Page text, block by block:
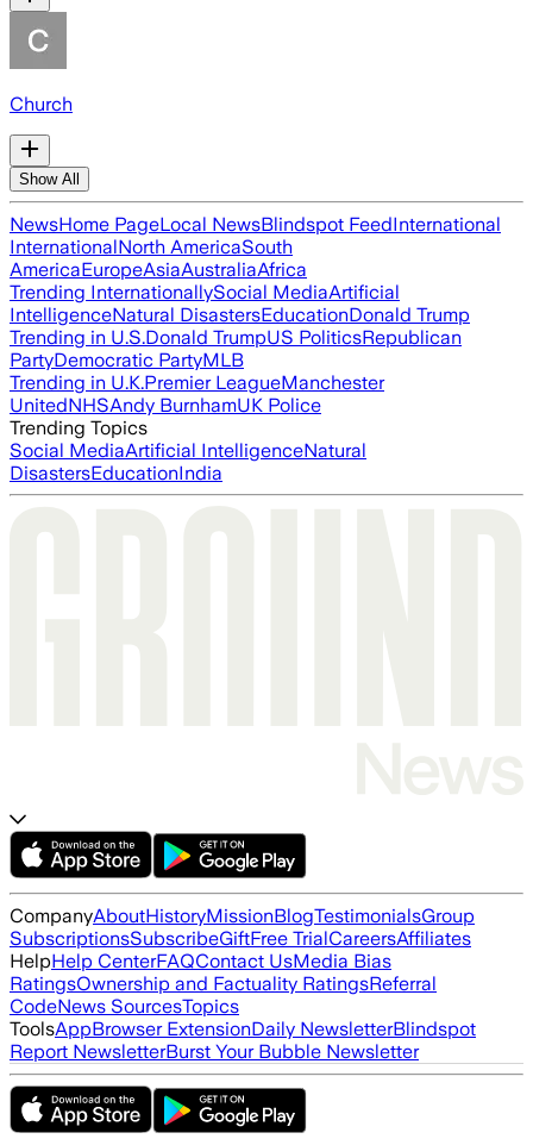
Church
Show All
NewsHome PageLocal NewsBlindspot FeedInternational
InternationalNorth AmericaSouth
AmericaEuropeAsiaAustraliaAfrica
Trending InternationallySocial MediaArtificial
IntelligenceNatural DisastersEducationDonald Trump
Trending in U.S.Donald TrumpUS PoliticsRepublican
PartyDemocratic PartyMLB
Trending in U.K.Premier LeagueManchester
UnitedNHSAndy BurnhamUK Police
Trending Topics
Social MediaArtificial IntelligenceNatural
DisastersEducationIndia
CompanyAboutHistoryMissionBlogTestimonialsGroup
SubscriptionsSubscribeGiftFree TrialCareersAffiliates
HelpHelp CenterFAQContact UsMedia Bias
RatingsOwnership and Factuality RatingsReferral
CodeNews SourcesTopics
ToolsAppBrowser ExtensionDaily NewsletterBlindspot
Report NewsletterBurst Your Bubble Newsletter